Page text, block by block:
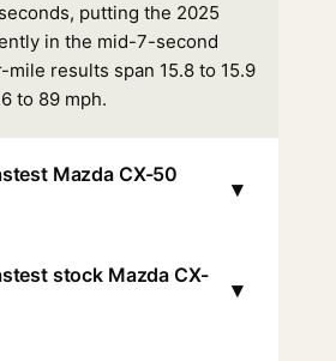
putting the 2025
in the mid-7-second
mile results span 15.8 to 15.9
to 89 mph.
Mazda CX-50
▾
stock Mazda CX-
▾